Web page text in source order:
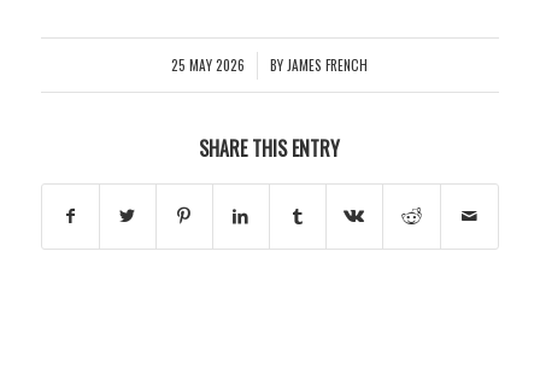
25 MAY 2026
/ BY JAMES FRENCH
SHARE THIS ENTRY